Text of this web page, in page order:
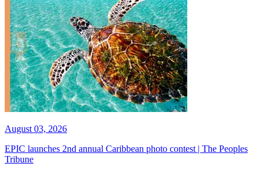
August 03, 2026
EPIC launches 2nd annual Caribbean photo contest | The Peoples
Tribune